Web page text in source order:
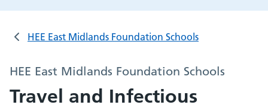
HEE East Midlands Foundation Schools
HEE East Midlands Foundation Schools
Travel and Infectious